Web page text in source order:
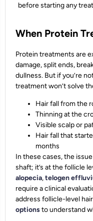
before starting any
When Protein
Protein treatments are
damage, split ends,
dullness. But if you’re
treatment won’t solve
Hair fall from the
Thinning at the
Visible scalp or
Hair fall that
months
In these cases, the
shaft; it’s at the follicle
alopecia,telogen
require a clinical
address follicle-level
optionsto understand